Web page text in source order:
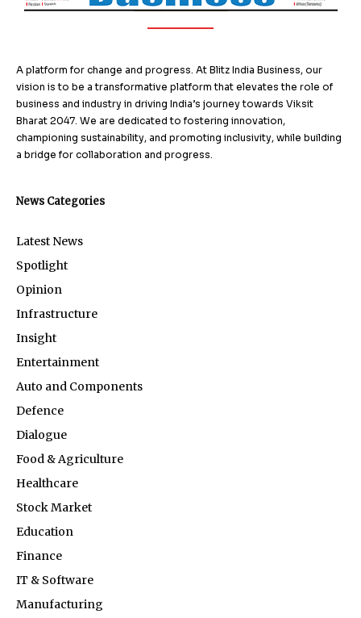
A platform for change and progress. At Blitz India Business, our
vision is to be a transformative platform that elevates the role of
business and industry in driving India’s journey towards Viksit
Bharat 2047. We are dedicated to fostering innovation,
championing sustainability, and promoting inclusivity, while building
a bridge for collaboration and progress.
News Categories
Latest News
Spotlight
Opinion
Infrastructure
Insight
Entertainment
Auto and Components
Defence
Dialogue
Food & Agriculture
Healthcare
Stock Market
Education
Finance
IT & Software
Manufacturing